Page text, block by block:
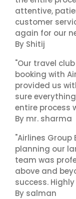
attentive,
customer
again for our
By Shitij
"Our travel
booking with
provided us
sure
entire process
By mr. sharma
"Airlines
planning our
team was
above and
success.
By salman